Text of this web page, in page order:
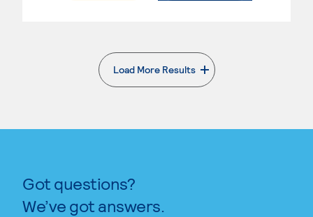
Load More Results
. External page
Got questions?
We’ve got answers.